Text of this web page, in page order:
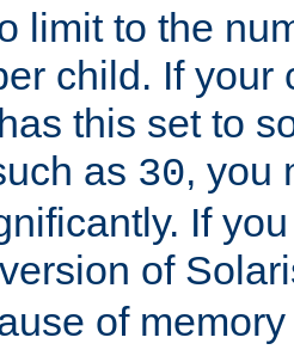
limit to the
child. If your
this set to
as 30, you
If
of
of